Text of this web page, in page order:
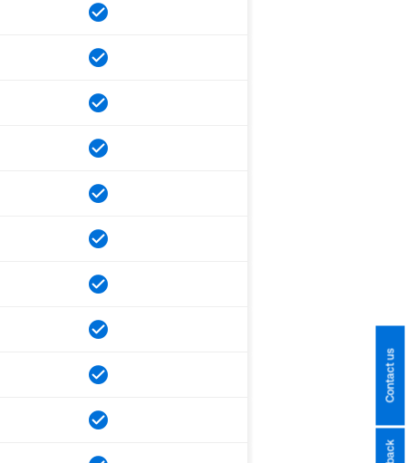
Contact us